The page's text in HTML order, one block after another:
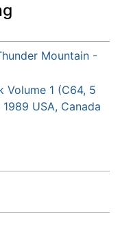
Mountain -
Volume 1 (C64, 5
USA, Canada